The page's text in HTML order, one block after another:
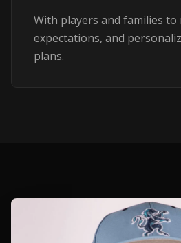
With players and families to
expectations, and
plans.